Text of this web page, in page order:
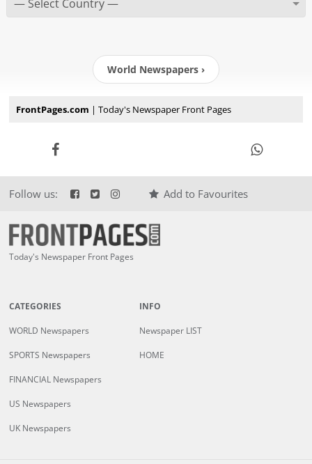
World Newspapers ›
FrontPages.com | Today's Newspaper Front Pages
Follow us: Add to Favourites
Today's Newspaper Front Pages
CATEGORIES
WORLD Newspapers
SPORTS Newspapers
FINANCIAL Newspapers
US Newspapers
UK Newspapers
INFO
Newspaper LIST
HOME